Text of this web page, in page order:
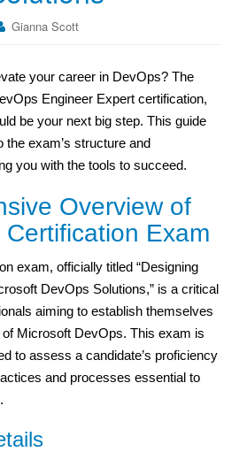
Gianna Scott
your career in DevOps? The
Engineer Expert certification,
be your next big step. This guide
the exam’s structure and
you with the tools to succeed.
Overview of
Exam
exam, officially titled “Designing
DevOps Solutions,” is a critical
aiming to establish themselves
Microsoft DevOps. This exam is
to assess a candidate’s proficiency
and processes essential to